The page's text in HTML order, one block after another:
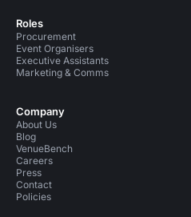
Roles
Procurement
Event Organisers
Executive Assistants
Marketing & Comms
Company
About Us
Blog
VenueBench
Careers
Press
Contact
Policies